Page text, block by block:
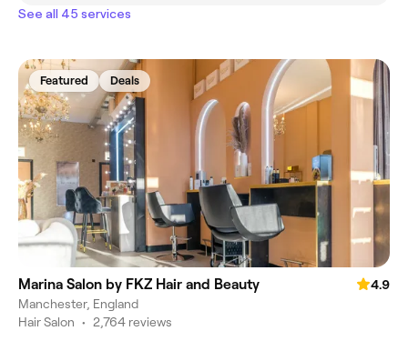
See all 45 services
Featured Deals
Marina Salon by FKZ Hair and Beauty
4.9
Manchester, England
Hair Salon • 2,764 reviews